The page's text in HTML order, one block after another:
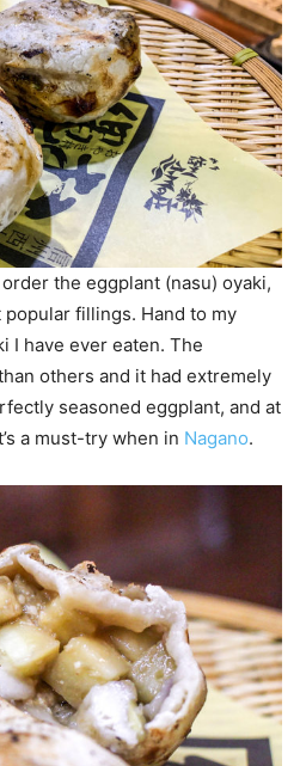
the eggplant (nasu) oyaki,
fillings. Hand to my
I have ever eaten. The
others and it had extremely
seasoned eggplant, and at
a must-try when in Nagano.